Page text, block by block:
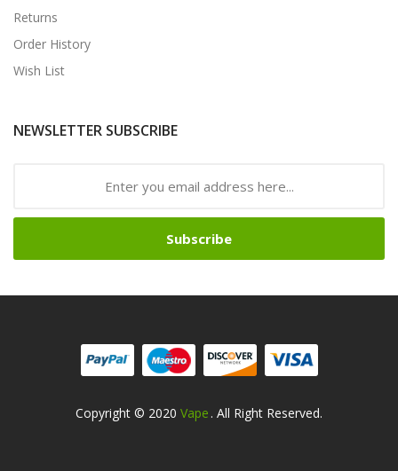
Returns
Order History
Wish List
NEWSLETTER SUBSCRIBE
Subscribe
Copyright © 2020 Vape
Slot Gacor Slot Gacor Slot Gacor
. All Right Reserved.